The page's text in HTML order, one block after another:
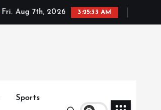
Fri. Aug 7th, 2026 3:25:34 AM
Sports